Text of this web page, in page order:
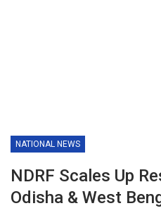
NATIONAL NEWS
NDRF Scales Up
Odisha & West